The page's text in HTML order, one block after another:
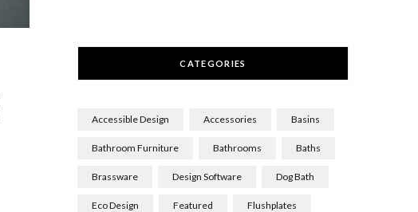
CATEGORIES
Accessible Design Accessories Basins
Bathroom Furniture Bathrooms Baths
Brassware Design Software Dog Bath
Eco Design Featured Flushplates